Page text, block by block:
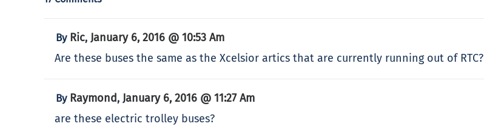
By Ric, January 6, 2016 @ 10:53 Am
Are these buses the same as the Xcelsior artics that are currently running out of RTC?
By Raymond, January 6, 2016 @ 11:27 Am
are these electric trolley buses?